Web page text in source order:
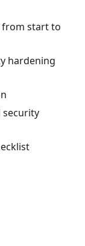
from start to
hardening
security